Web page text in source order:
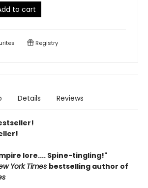
to cart
Registry
Details Reviews
lore.... Spine-tingling!"
York Times bestselling author of